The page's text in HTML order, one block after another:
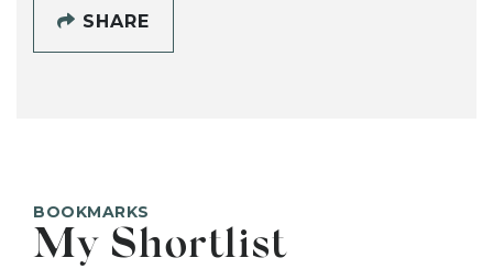
SHARE
BOOKMARKS
My Shortlist